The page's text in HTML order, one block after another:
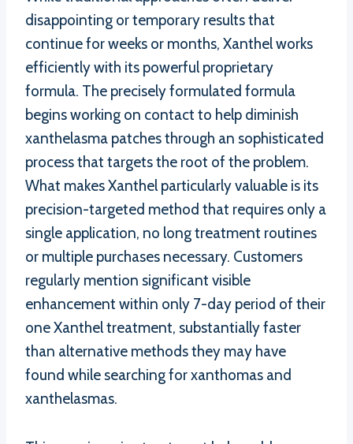
disappointing or temporary results that
continue for weeks or months, Xanthel works
efficiently with its powerful proprietary
formula. The precisely formulated formula
begins working on contact to help diminish
xanthelasma patches through an sophisticated
process that targets the root of the problem.
What makes Xanthel particularly valuable is its
precision-targeted method that requires only a
single application, no long treatment routines
or multiple purchases necessary. Customers
regularly mention significant visible
enhancement within only 7-day period of their
one Xanthel treatment, substantially faster
than alternative methods they may have
found while searching for xanthomas and
xanthelasmas.